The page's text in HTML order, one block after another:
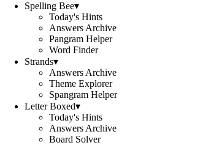
Spelling Bee▾
Today's Hints
Answers Archive
Pangram Helper
Word Finder
Strands▾
Answers Archive
Theme Explorer
Spangram Helper
Letter Boxed▾
Today's Hints
Answers Archive
Board Solver